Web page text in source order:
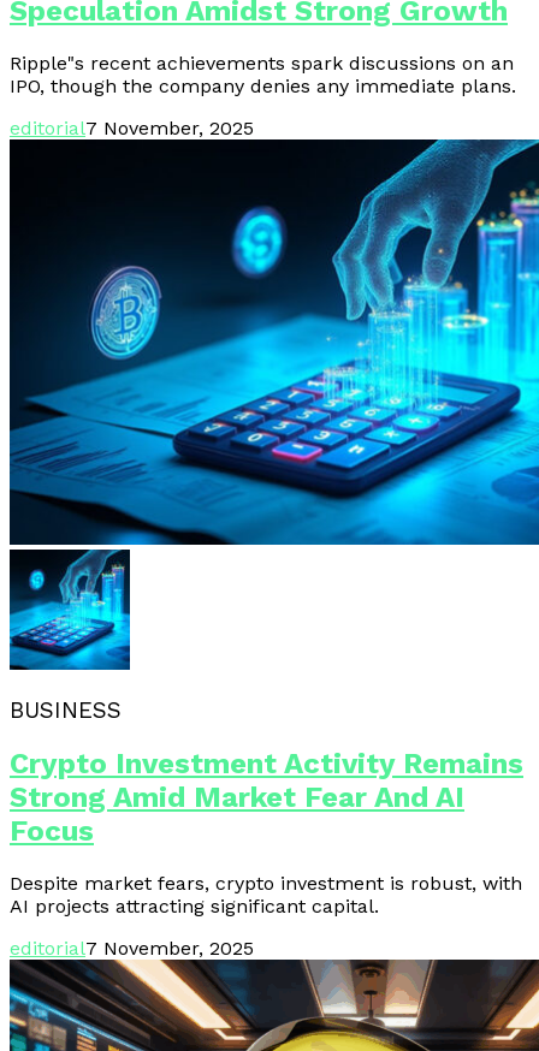
Speculation Amidst Strong Growth
Ripple"s recent achievements spark discussions on an
IPO, though the company denies any immediate plans.
editorial7 November, 2025
BUSINESS
Crypto Investment Activity Remains
Strong Amid Market Fear And AI
Focus
Despite market fears, crypto investment is robust, with
AI projects attracting significant capital.
editorial7 November, 2025